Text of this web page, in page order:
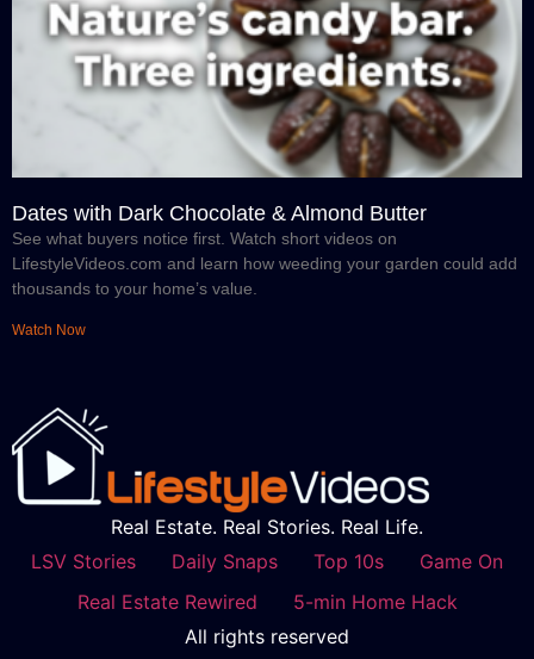
Dates with Dark Chocolate & Almond Butter
See what buyers notice first. Watch short videos on
LifestyleVideos.com and learn how weeding your garden could add
thousands to your home’s value.
Watch Now
Real Estate. Real Stories. Real Life.
LSV Stories
Daily Snaps Top 10s
Game On
Real Estate Rewired
5-min Home Hack
All rights reserved